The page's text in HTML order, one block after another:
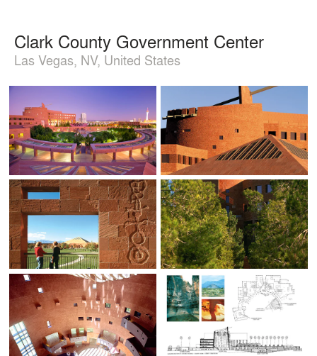
Clark County Government Center
Las Vegas, NV, United States